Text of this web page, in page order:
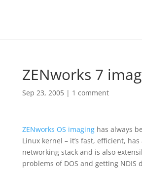
ZENworks 7
Sep 23, 2005| 1 comment
ZENworks OS imaginghas always
Linux kernel – it’s fast, efficient, has
networking stack and is also
problems of DOS and getting NDIS